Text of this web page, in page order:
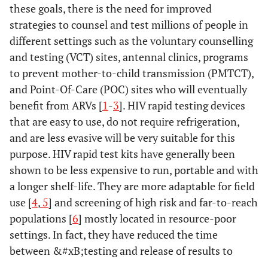
these goals, there is the need for improved
strategies to counsel and test millions of people in
different settings such as the voluntary counselling
and testing (VCT) sites, antennal clinics, programs
to prevent mother-to-child transmission (PMTCT),
and Point-Of-Care (POC) sites who will eventually
benefit from ARVs [1-3]. HIV rapid testing devices
that are easy to use, do not require refrigeration,
and are less evasive will be very suitable for this
purpose. HIV rapid test kits have generally been
shown to be less expensive to run, portable and with
a longer shelf-life. They are more adaptable for field
use [4, 5] and screening of high risk and far-to-reach
populations [6] mostly located in resource-poor
settings. In fact, they have reduced the time
between &#xB;testing and release of results to